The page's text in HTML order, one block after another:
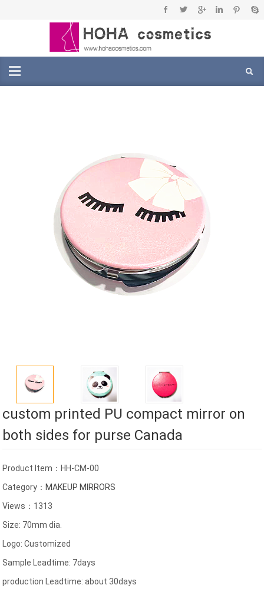
custom printed PU compact mirror on
both sides for purse Canada
Product Item：HH-CM-00
Category： MAKEUP MIRRORS
Views：1313
Size: 70mm dia.
Logo: Customized
Sample Leadtime: 7days
production Leadtime: about 30days